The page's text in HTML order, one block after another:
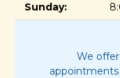
Sunday:
We
appointments